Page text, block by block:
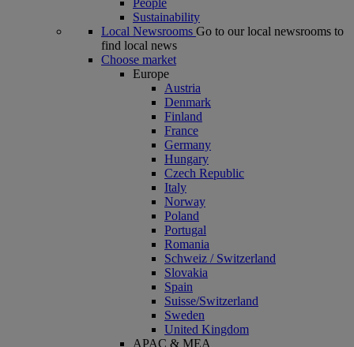
People
Sustainability
Local Newsrooms Go to our local newsrooms to
find local news
Choose market
Europe
Austria
Denmark
Finland
France
Germany
Hungary
Czech Republic
Italy
Norway
Poland
Portugal
Romania
Schweiz / Switzerland
Slovakia
Spain
Suisse/Switzerland
Sweden
United Kingdom
APAC & MEA